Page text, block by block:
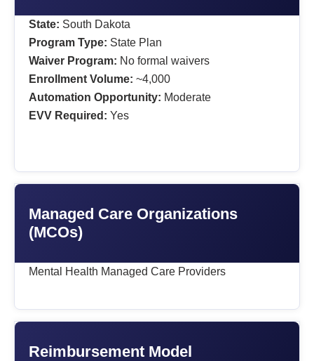
State: South Dakota
Program Type: State Plan
Waiver Program: No formal waivers
Enrollment Volume: ~4,000
Automation Opportunity: Moderate
EVV Required: Yes
Managed Care Organizations
(MCOs)
Mental Health Managed Care Providers
Reimbursement Model